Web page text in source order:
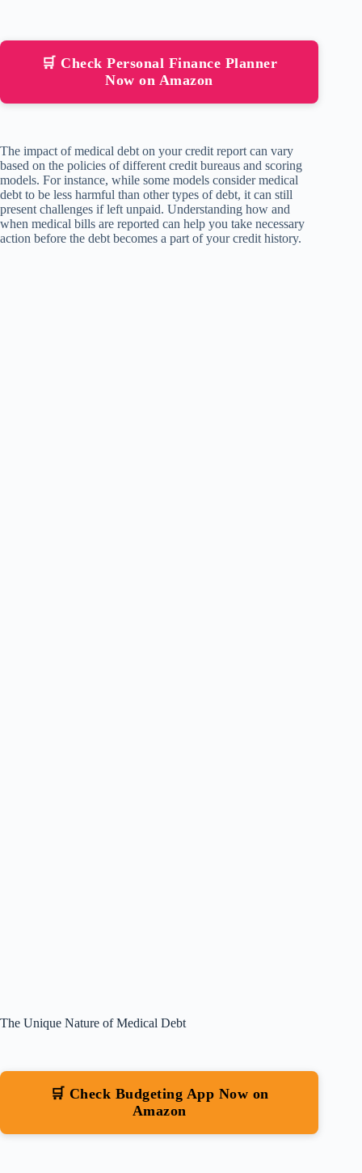
🛒 Check Personal Finance Planner
Now on Amazon
The impact of medical debt on your credit report can vary
based on the policies of different credit bureaus and scoring
models. For instance, while some models consider medical
debt to be less harmful than other types of debt, it can still
present challenges if left unpaid. Understanding how and
when medical bills are reported can help you take necessary
action before the debt becomes a part of your credit history.
The Unique Nature of Medical Debt
🛒 Check Budgeting App Now on
Amazon